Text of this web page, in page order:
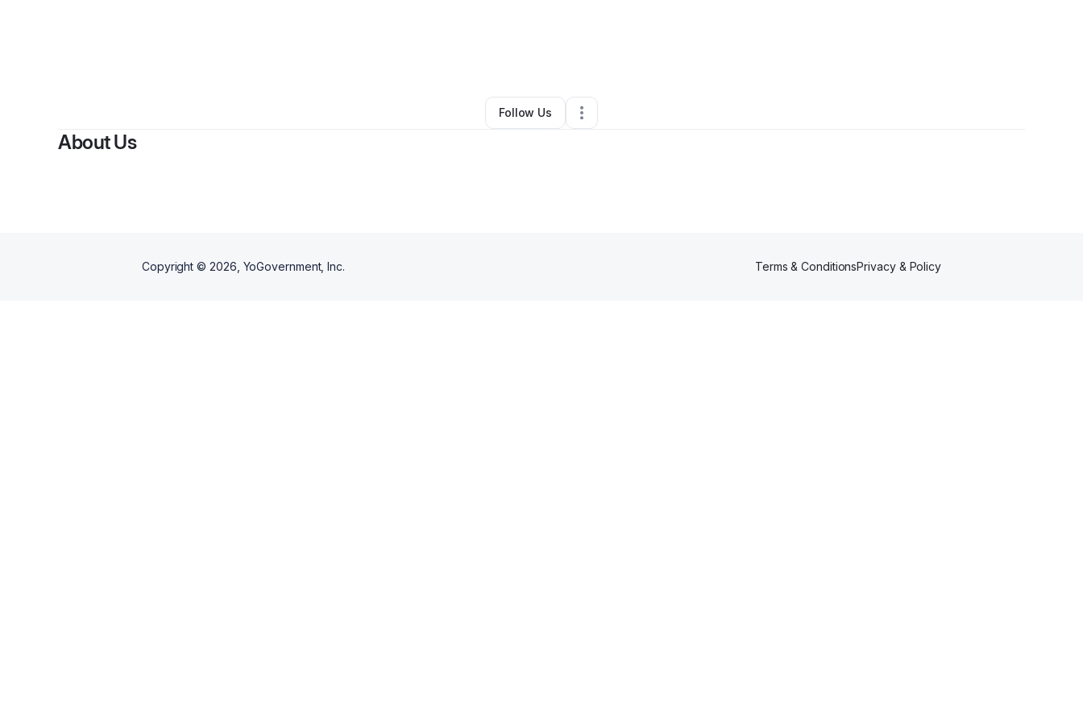
Other•Phoenix,AZ •4 Connections
Follow Us
About Us
Copyright © 2026 , YoGovernment, Inc. Terms & ConditionsPrivacy & Policy